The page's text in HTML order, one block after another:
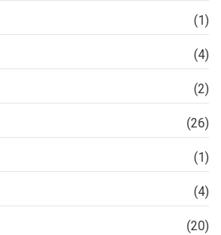
(1)
(4)
(2)
(26)
(1)
(4)
(20)